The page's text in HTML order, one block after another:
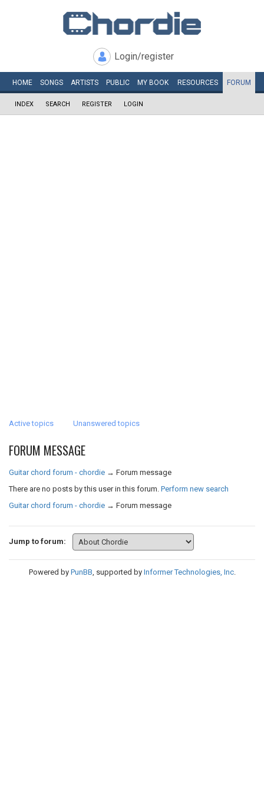
Login/register
HOME SONGS ARTISTS PUBLIC MY BOOK RESOURCES FORUM
INDEX SEARCH REGISTER LOGIN
Active topics Unanswered topics
FORUM MESSAGE
Guitar chord forum - chordie → Forum message
There are no posts by this user in this forum. Perform new search
Guitar chord forum - chordie → Forum message
Jump to forum:
Powered by PunBB, supported by Informer Technologies, Inc.